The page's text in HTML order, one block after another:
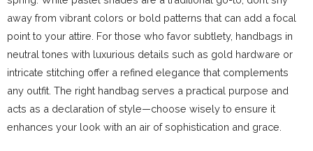
away from vibrant colors or bold patterns that can add a focal
point to your attire. For those who favor subtlety, handbags in
neutral tones with luxurious details such as gold hardware or
intricate stitching offer a refined elegance that complements
any outfit. The right handbag serves a practical purpose and
acts as a declaration of style—choose wisely to ensure it
enhances your look with an air of sophistication and grace.